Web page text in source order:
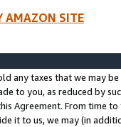
AMAZON SITE
any taxes that we may
to you, as reduced by
Agreement. From time
it to us, we may (in